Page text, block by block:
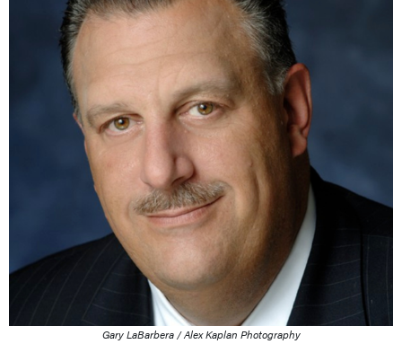
Gary LaBarbera / Alex Kaplan Photography